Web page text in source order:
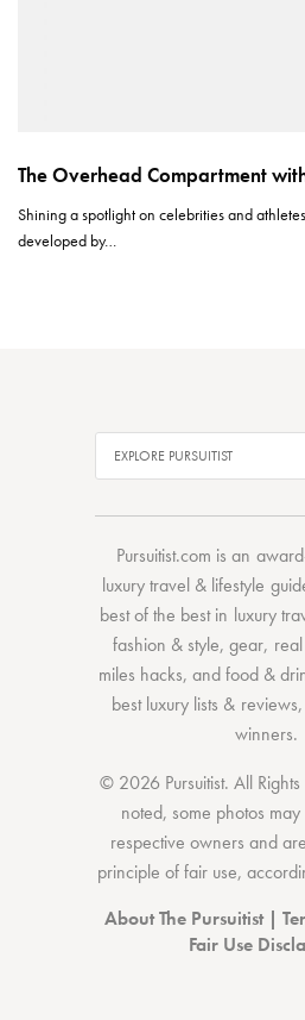
The Overhead Compartment
Shining a spotlight on celebrities and
developed by…
Pursuitist.com is an
luxury travel & lifestyle
best of the bestin luxury
fashion & style,gear,
miles hacks, andfood &
best luxury lists &
winners.
© 2026 Pursuitist. All Rights
noted, some photos
respective owners and
principle of fair use,
About The Pursuitist|
Fair Use